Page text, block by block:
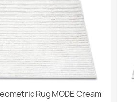
Rug MODE Cream